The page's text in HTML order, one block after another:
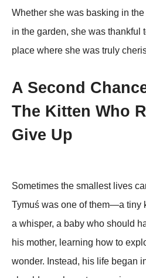
Whether she was basking in
in the garden, she was thankful
place where she was truly
A Second
The Kitten Who
Give Up
Sometimes the smallest lives
Tymuś was one of them—a tiny
a whisper, a baby who should
his mother, learning how to
wonder. Instead, his life began